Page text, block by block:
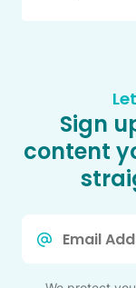
Sign
content